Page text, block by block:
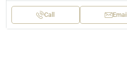
Call Email